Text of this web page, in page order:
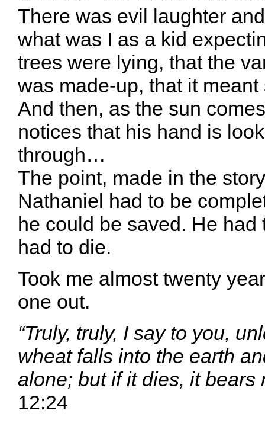
There was evil laughter
what was I as a kid
trees were lying, that the
was made-up, that it
And then, as the sun
notices that his hand is
through…
The point, made in the
Nathaniel had to be
he could be saved. He had
had to die.
Took me almost twenty
one out.
“Truly, truly, I say to you,
wheat falls into the earth
alone; but if it dies, it bears
12:24